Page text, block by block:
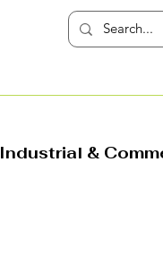
Industrial &